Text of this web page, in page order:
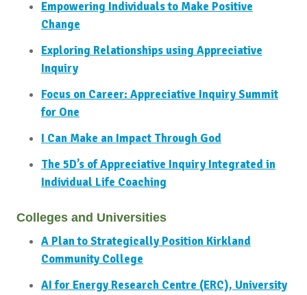
Empowering Individuals to Make Positive
Change
Exploring Relationships using Appreciative
Inquiry
Focus on Career: Appreciative Inquiry Summit
for One
I Can Make an Impact Through God
The 5D’s of Appreciative Inquiry Integrated in
Individual Life Coaching
Colleges and Universities
A Plan to Strategically Position Kirkland
Community College
AI for Energy Research Centre (ERC), University